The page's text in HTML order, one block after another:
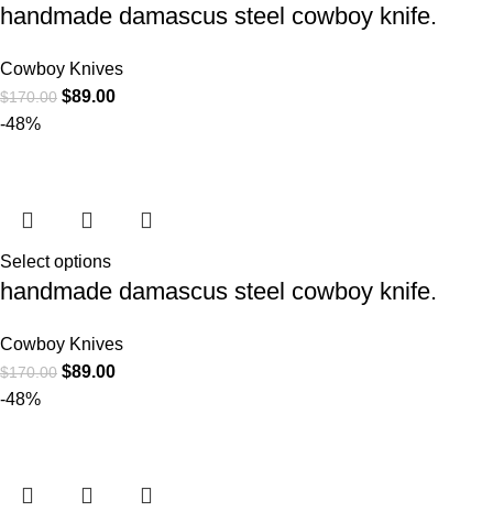
handmade damascus steel cowboy knife.
Cowboy Knives
$170.00 $89.00
-48%
Select options
handmade damascus steel cowboy knife.
Cowboy Knives
$170.00 $89.00
-48%